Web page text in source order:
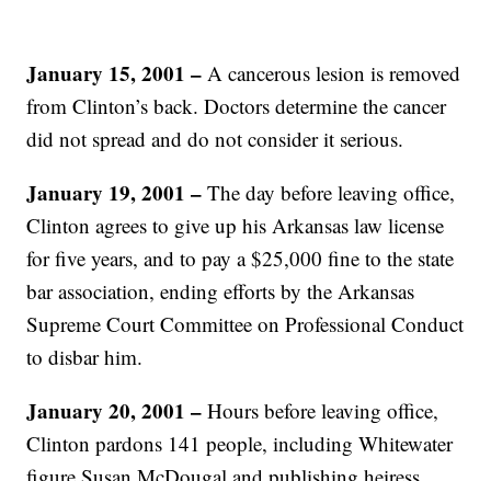
January 15, 2001 –A cancerous lesion is removed
from Clinton’s back. Doctors determine the cancer
did not spread and do not consider it serious.
January 19, 2001 – The day before leaving office,
Clinton agrees to give up his Arkansas law license
for five years, and to pay a $25,000 fine to the state
bar association, ending efforts by the Arkansas
Supreme Court Committee on Professional Conduct
to disbar him.
January 20, 2001 – Hours before leaving office,
Clinton pardons 141 people, including Whitewater